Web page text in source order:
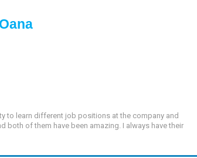
to learn different job positions at the company and
of them have been amazing. I always have their